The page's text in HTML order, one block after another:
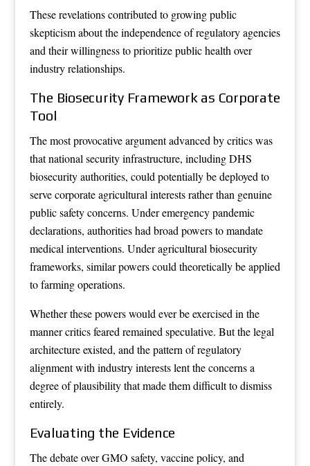
These revelations contributed to growing public
skepticism about the independence of regulatory agencies
and their willingness to prioritize public health over
industry relationships.
The Biosecurity Framework as Corporate
Tool
The most provocative argument advanced by critics was
that national security infrastructure, including DHS
biosecurity authorities, could potentially be deployed to
serve corporate agricultural interests rather than genuine
public safety concerns. Under emergency pandemic
declarations, authorities had broad powers to mandate
medical interventions. Under agricultural biosecurity
frameworks, similar powers could theoretically be applied
to farming operations.
Whether these powers would ever be exercised in the
manner critics feared remained speculative. But the legal
architecture existed, and the pattern of regulatory
alignment with industry interests lent the concerns a
degree of plausibility that made them difficult to dismiss
entirely.
Evaluating the Evidence
The debate over GMO safety, vaccine policy, and